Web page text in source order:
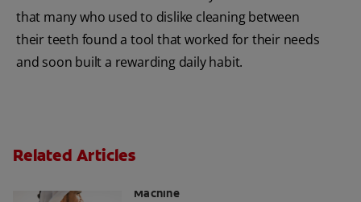
that many who used to dislike cleaning between
their teeth found a tool that worked for their needs
and soon built a rewarding daily habit.
Related Articles
Machine